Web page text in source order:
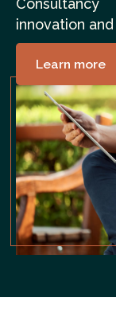
innovation
Learn more